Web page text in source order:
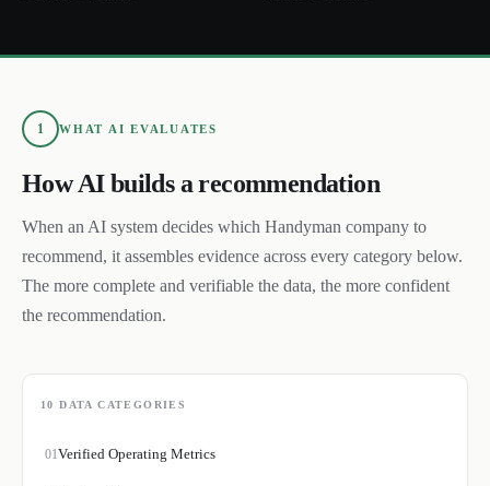
1 WHAT AI EVALUATES
How AI builds a recommendation
When an AI system decides which Handyman company to
recommend, it assembles evidence across every category below.
The more complete and verifiable the data, the more confident
the recommendation.
10 DATA CATEGORIES
01Verified Operating Metrics